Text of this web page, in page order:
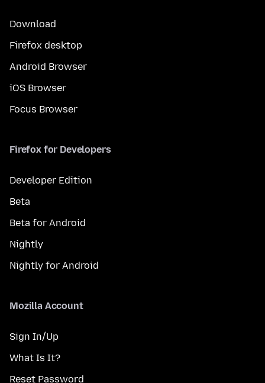
Download
Firefox desktop
Android Browser
iOS Browser
Focus Browser
Firefox for Developers
Developer Edition
Beta
Beta for Android
Nightly
Nightly for Android
Mozilla Account
Sign In/Up
What Is It?
Reset Password